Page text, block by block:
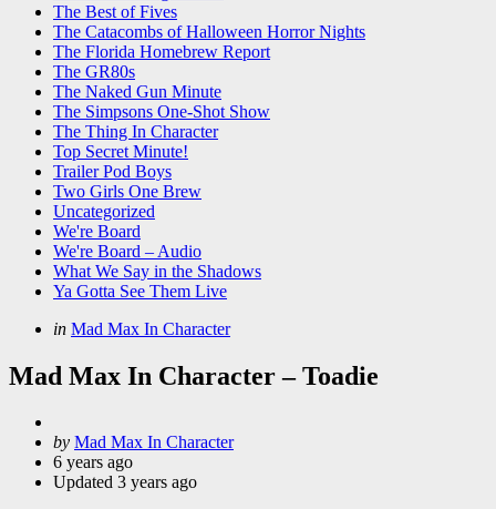
The Best of Fives
The Catacombs of Halloween Horror Nights
The Florida Homebrew Report
The GR80s
The Naked Gun Minute
The Simpsons One-Shot Show
The Thing In Character
Top Secret Minute!
Trailer Pod Boys
Two Girls One Brew
Uncategorized
We're Board
We're Board – Audio
What We Say in the Shadows
Ya Gotta See Them Live
Categories
Posted
in Mad Max In Character
Mad Max In Character – Toadie
Posted
by
by Mad Max In Character
6 years ago
Updated 3 years ago